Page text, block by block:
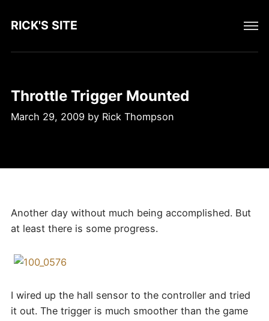
RICK'S SITE
Throttle Trigger Mounted
March 29, 2009 by Rick Thompson
Another day without much being accomplished. But
at least there is some progress.
I wired up the hall sensor to the controller and tried
it out. The trigger is much smoother than the game